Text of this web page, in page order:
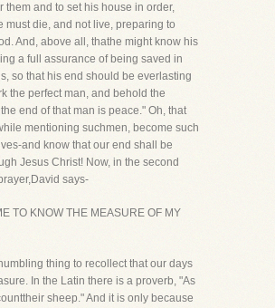
them and to set his house in order,
must die, and not live, preparing to
And, above all, thathe might know his
a full assurance of being saved in
so that his end should be everlasting
the perfect man, and behold the
end of that man is peace." Oh, that
mentioning suchmen, become such
and know that our end shall be
Jesus Christ! Now, in the second
says-
TO KNOW THE MEASURE OF MY
thing to recollect that our days
In the Latin there is a proverb, "As
sheep." And it is only because